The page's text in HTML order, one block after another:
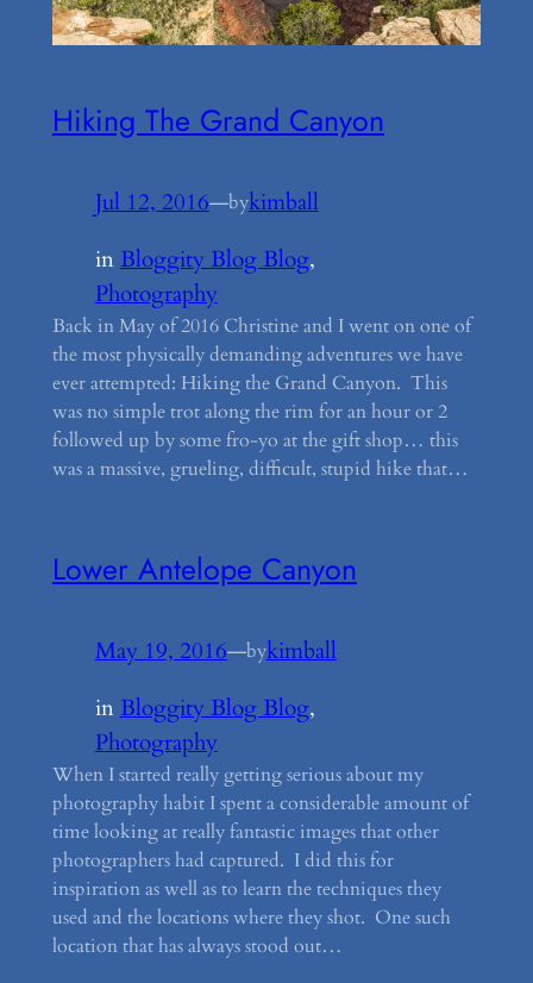
Hiking The Grand Canyon
Jul 12, 2016—bykimball
inBloggity Blog Blog
Photography
Back in May of 2016 Christine and I went on one of
the most physically demanding adventures we have
ever attempted: Hiking the Grand Canyon. This
was no simple trot along the rim for an hour or 2
followed up by some fro-yo at the gift shop… this
was a massive, grueling, difficult, stupid hike that…
Lower Antelope Canyon
May 19, 2016—bykimball
inBloggity Blog Blog
Photography
When I started really getting serious about my
photography habit I spent a considerable amount of
time looking at really fantastic images that other
photographers had captured. I did this for
inspiration as well as to learn the techniques they
used and the locations where they shot. One such
location that has always stood out…